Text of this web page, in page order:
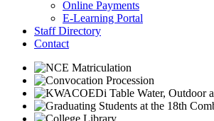
Online Payments
E-Learning Portal
Staff Directory
Contact